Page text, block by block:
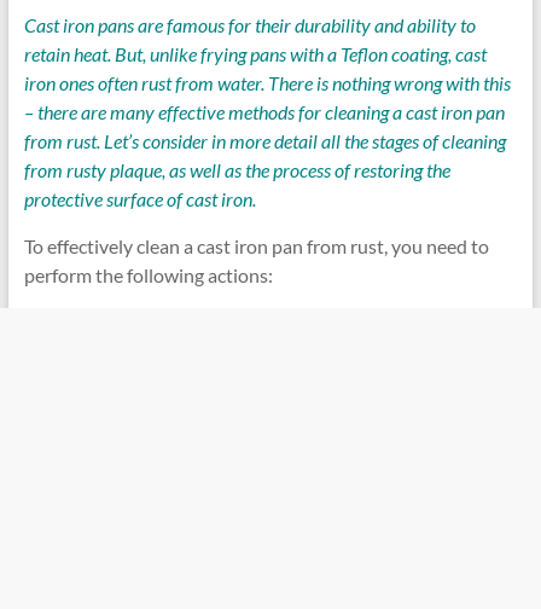
Cast iron pans are famous for their durability and ability to
retain heat. But, unlike frying pans with a Teflon coating, cast
iron ones often rust from water. There is nothing wrong with this
– there are many effective methods for cleaning a cast iron pan
from rust. Let’s consider in more detail all the stages of cleaning
from rusty plaque, as well as the process of restoring the
protective surface of cast iron.
To effectively clean a cast iron pan from rust, you need to
perform the following actions: